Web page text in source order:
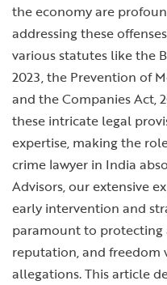
the economy are
addressing these
various statutes like the
2023, the Prevention of
and the Companies Act,
these intricate legal
expertise, making the
crime lawyer in India
Advisors, our extensive
early intervention and
paramount to protecting
reputation, and freedom
allegations. This article